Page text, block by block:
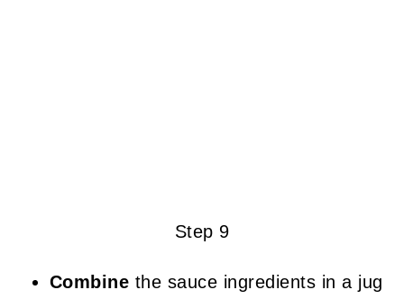
Step 9
Combine the sauce ingredients in a jug